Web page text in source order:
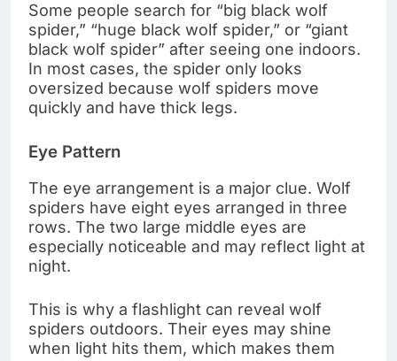
Some people search for “big black wolf
spider,” “huge black wolf spider,” or “giant
black wolf spider” after seeing one indoors.
In most cases, the spider only looks
oversized because wolf spiders move
quickly and have thick legs.
Eye Pattern
The eye arrangement is a major clue. Wolf
spiders have eight eyes arranged in three
rows. The two large middle eyes are
especially noticeable and may reflect light at
night.
This is why a flashlight can reveal wolf
spiders outdoors. Their eyes may shine
when light hits them, which makes them